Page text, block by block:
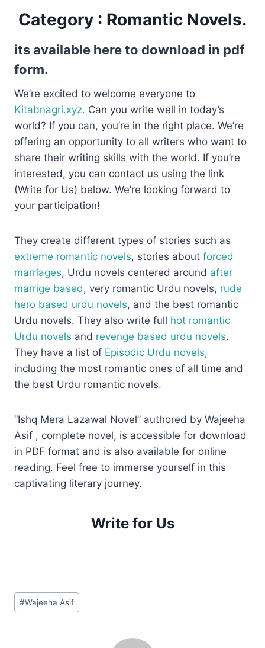
Category : Romantic Novels.
its available here to download in pdf
form.
We’re excited to welcome everyone to
Kitabnagri.xyz. Can you write well in today’s
world? If you can, you’re in the right place. We’re
offering an opportunity to all writers who want to
share their writing skills with the world. If you’re
interested, you can contact us using the link
(Write for Us) below. We’re looking forward to
your participation!
They create different types of stories such as
extreme romantic novels, stories about forced
marriages, Urdu novels centered around after
marrige based , very romantic Urdu novels, rude
hero based urdu novels, and the best romantic
Urdu novels. They also write full hot romantic
Urdu novels and revenge based urdu novels.
They have a list of Episodic Urdu novels,
including the most romantic ones of all time and
the best Urdu romantic novels.
“Ishq Mera Lazawal Novel” authored by Wajeeha
Asif , complete novel, is accessible for download
in PDF format and is also available for online
reading. Feel free to immerse yourself in this
captivating literary journey.
Write for Us
Post
Tags:
#Wajeeha Asif